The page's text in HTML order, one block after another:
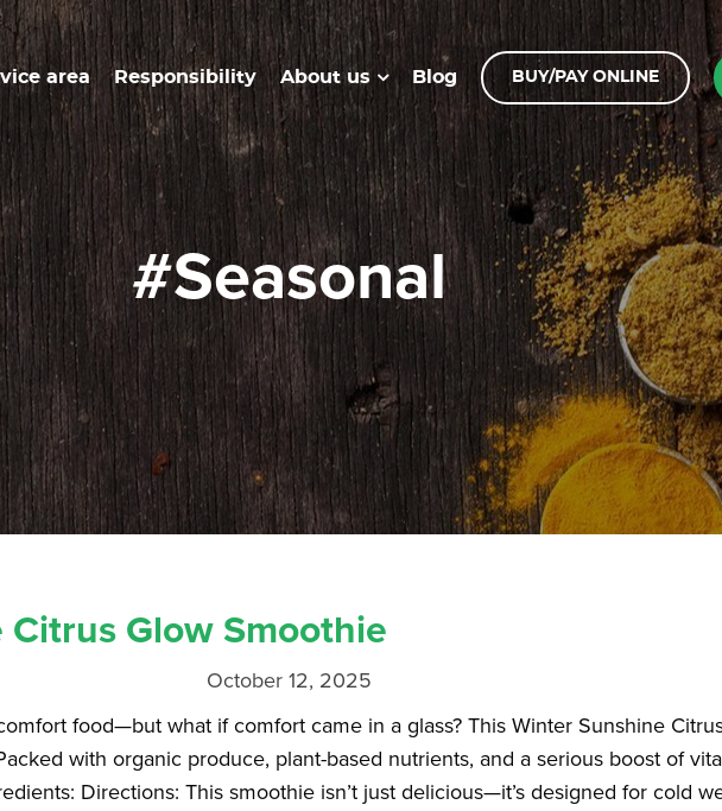
area Responsibility About us Blog BUY/PAY ONLINE
#seasonal
Glow Smoothie
October 12, 2025
food—but what if comfort came in a glass? This Winter Sunshine
with organic produce, plant-based nutrients, and a serious boost of
Directions: This smoothie isn’t just delicious—it’s designed for cold